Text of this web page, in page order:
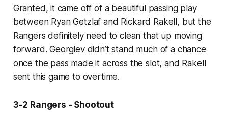
Granted, it came off of a beautiful passing play
between Ryan Getzlaf and Rickard Rakell, but the
Rangers definitely need to clean that up moving
forward. Georgiev didn’t stand much of a chance
once the pass made it across the slot, and Rakell
sent this game to overtime.
3-2 Rangers - Shootout